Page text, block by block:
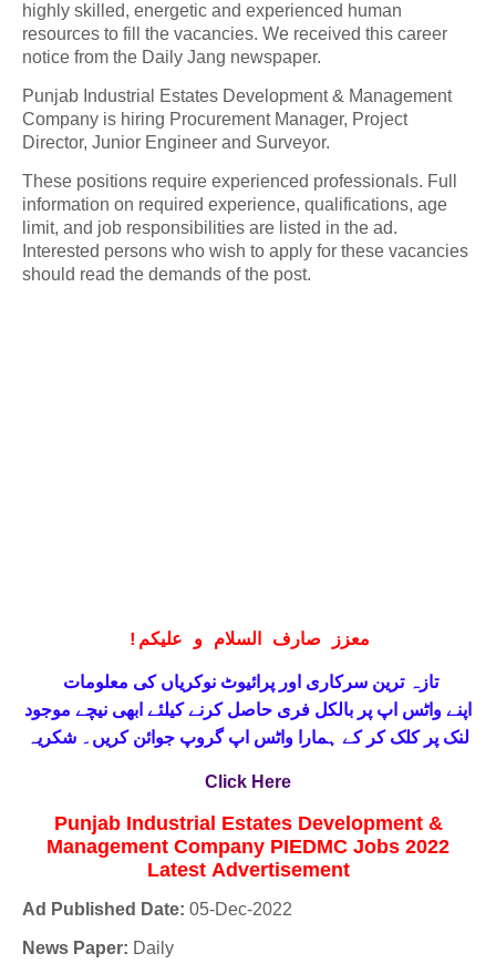
highly skilled, energetic and experienced human
resources to fill the vacancies. We received this career
notice from the Daily Jang newspaper.
Punjab Industrial Estates Development & Management
Company is hiring Procurement Manager, Project
Director, Junior Engineer and Surveyor.
These positions require experienced professionals. Full
information on required experience, qualifications, age
limit, and job responsibilities are listed in the ad.
Interested persons who wish to apply for these vacancies
should read the demands of the post.
! معزز صارف السلام و علیکم
اپنےواٹس اپ پر بالکل فری حاصل کرنے کیلئے ابھی نیچے موجود
لنک پر کلک کر کے ہمارا واٹس اپ گروپ جوائن کریں۔ شکریہ
Click Here
Punjab Industrial Estates Development &
Management Company PIEDMC Jobs 2022
Latest Advertisement
Ad Published Date: 05-Dec-2022
News Paper: Daily